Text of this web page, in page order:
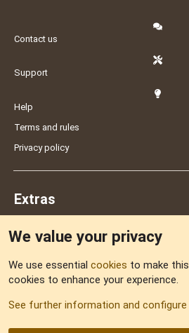
Contact us
Support
Help
Terms and rules
Privacy policy
Extras
Sitemap
We value your privacy
We use essential cookies to make
cookies to enhance your experience.
See further information and